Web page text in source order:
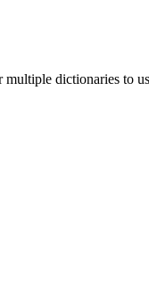
multiple dictionaries to